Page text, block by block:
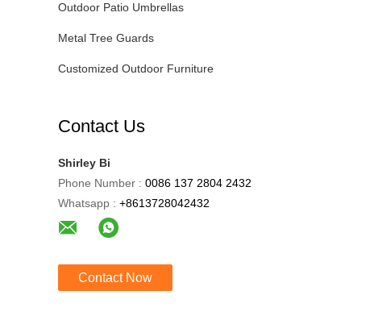
Outdoor Patio Umbrellas
Metal Tree Guards
Customized Outdoor Furniture
Contact Us
Shirley Bi
Phone Number : 0086 137 2804 2432
Whatsapp : +8613728042432
Contact Now